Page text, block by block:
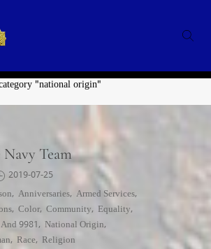
"national origin"
Team
2019-07-25
, Anniversaries, Armed Services,
, Color, Community, Equality,
9981, National Origin,
, Race, Religion